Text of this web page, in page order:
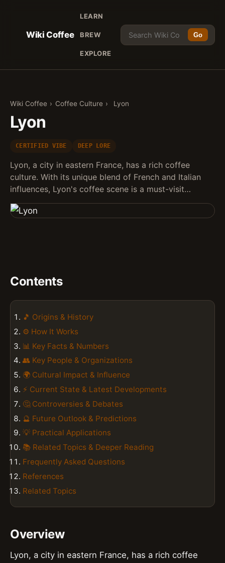
Wiki Coffee
LEARN
BREW
EXPLORE
Go
Wiki Coffee › Coffee Culture › Lyon
Lyon
CERTIFIED VIBE DEEP LORE
Lyon, a city in eastern France, has a rich coffee
culture. With its unique blend of French and Italian
influences, Lyon's coffee scene is a must-visit…
Contents
🎵 Origins & History
⚙️ How It Works
📊 Key Facts & Numbers
👥 Key People & Organizations
🌍 Cultural Impact & Influence
⚡ Current State & Latest Developments
🤔 Controversies & Debates
🔮 Future Outlook & Predictions
💡 Practical Applications
📚 Related Topics & Deeper Reading
Frequently Asked Questions
References
Related Topics
Overview
Lyon, a city in eastern France, has a rich coffee